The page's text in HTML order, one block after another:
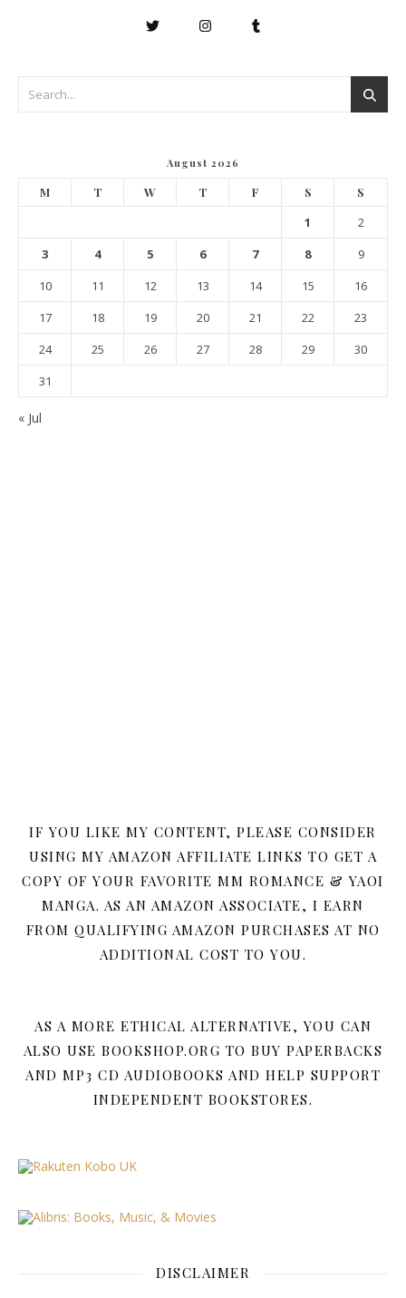
August 2026
M T W T F S S
1
2
3
4 5 6 7 8
9
10
11 12 13 14 15
16
17
18 19 20 21 22
23
24
25 26 27 28 29
30
31
« Jul
IF YOU LIKE MY CONTENT, PLEASE CONSIDER
USING MY AMAZON AFFILIATE LINKS TO GET A
COPY OF YOUR FAVORITE MM ROMANCE & YAOI
MANGA. AS AN AMAZON ASSOCIATE, I EARN
FROM QUALIFYING AMAZON PURCHASES AT NO
ADDITIONAL COST TO YOU.
AS A MORE ETHICAL ALTERNATIVE, YOU CAN
ALSO USE BOOKSHOP.ORG TO BUY PAPERBACKS
AND MP3 CD AUDIOBOOKS AND HELP SUPPORT
INDEPENDENT BOOKSTORES.
DISCLAIMER